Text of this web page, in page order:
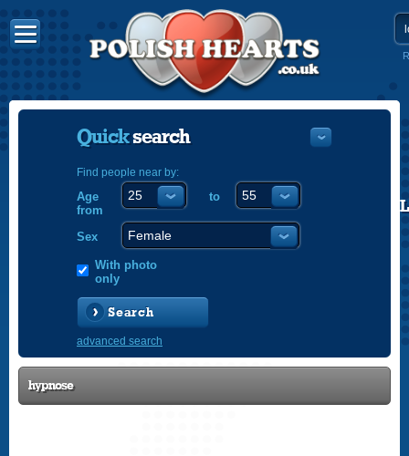
Quicksearch
Find people near by:
Age
from
to
Sex
With photo
only
Search
advanced search
hypnose